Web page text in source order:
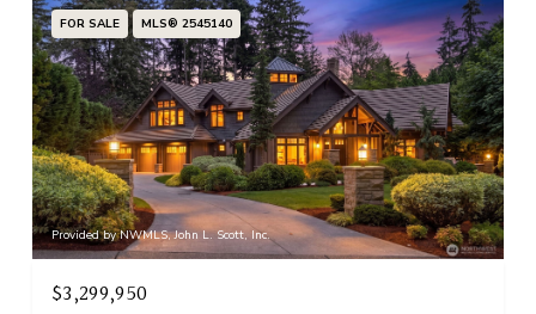
FOR SALE MLS® 2545140
Provided by NWMLS, John L. Scott, Inc.
$3,299,950